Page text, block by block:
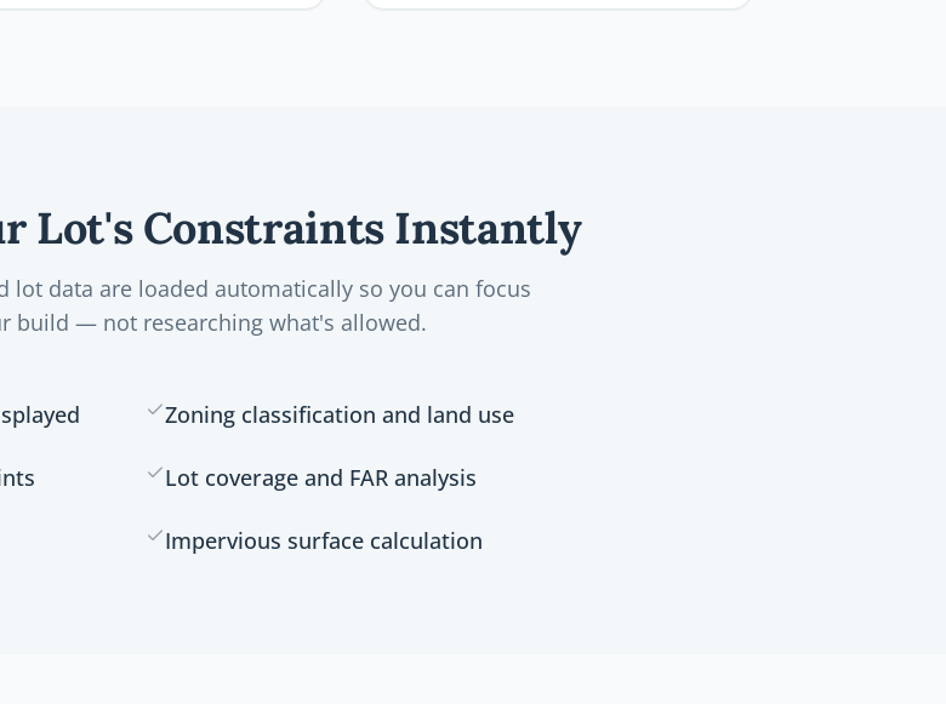
Lot's Constraints Instantly
lot data are loaded automatically so you can focus
build — not researching what's allowed.
Zoning classification and land use
Lot coverage and FAR analysis
Impervious surface calculation